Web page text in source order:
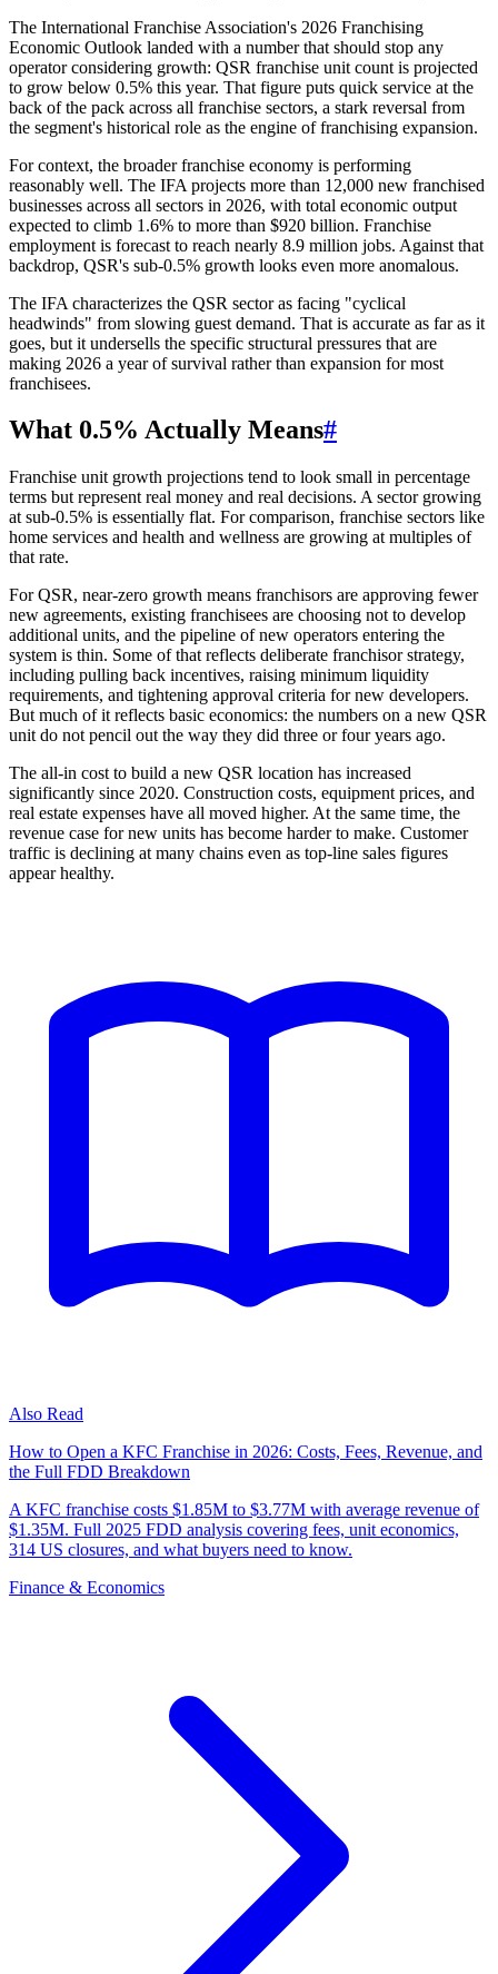
The International Franchise Association's 2026 Franchising
Economic Outlook landed with a number that should stop any
operator considering growth: QSR franchise unit count is projected
to grow below 0.5% this year. That figure puts quick service at the
back of the pack across all franchise sectors, a stark reversal from
the segment's historical role as the engine of franchising expansion.
For context, the broader franchise economy is performing
reasonably well. The IFA projects more than 12,000 new franchised
businesses across all sectors in 2026, with total economic output
expected to climb 1.6% to more than $920 billion. Franchise
employment is forecast to reach nearly 8.9 million jobs. Against that
backdrop, QSR's sub-0.5% growth looks even more anomalous.
The IFA characterizes the QSR sector as facing "cyclical
headwinds" from slowing guest demand. That is accurate as far as it
goes, but it undersells the specific structural pressures that are
making 2026 a year of survival rather than expansion for most
franchisees.
What 0.5% Actually Means#
Franchise unit growth projections tend to look small in percentage
terms but represent real money and real decisions. A sector growing
at sub-0.5% is essentially flat. For comparison, franchise sectors like
home services and health and wellness are growing at multiples of
that rate.
For QSR, near-zero growth means franchisors are approving fewer
new agreements, existing franchisees are choosing not to develop
additional units, and the pipeline of new operators entering the
system is thin. Some of that reflects deliberate franchisor strategy,
including pulling back incentives, raising minimum liquidity
requirements, and tightening approval criteria for new developers.
But much of it reflects basic economics: the numbers on a new QSR
unit do not pencil out the way they did three or four years ago.
The all-in cost to build a new QSR location has increased
significantly since 2020. Construction costs, equipment prices, and
real estate expenses have all moved higher. At the same time, the
revenue case for new units has become harder to make. Customer
traffic is declining at many chains even as top-line sales figures
appear healthy.
Also Read
How to Open a KFC Franchise in 2026: Costs, Fees, Revenue, and
the Full FDD Breakdown
A KFC franchise costs $1.85M to $3.77M with average revenue of
$1.35M. Full 2025 FDD analysis covering fees, unit economics,
314 US closures, and what buyers need to know.
Finance & Economics